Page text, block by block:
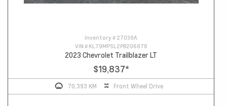
Inventory # 27038A
VIN # KL79MPSL2PB206878
2023 Chevrolet Trailblazer LT
$19,837*
70,393 KM Front Wheel Drive